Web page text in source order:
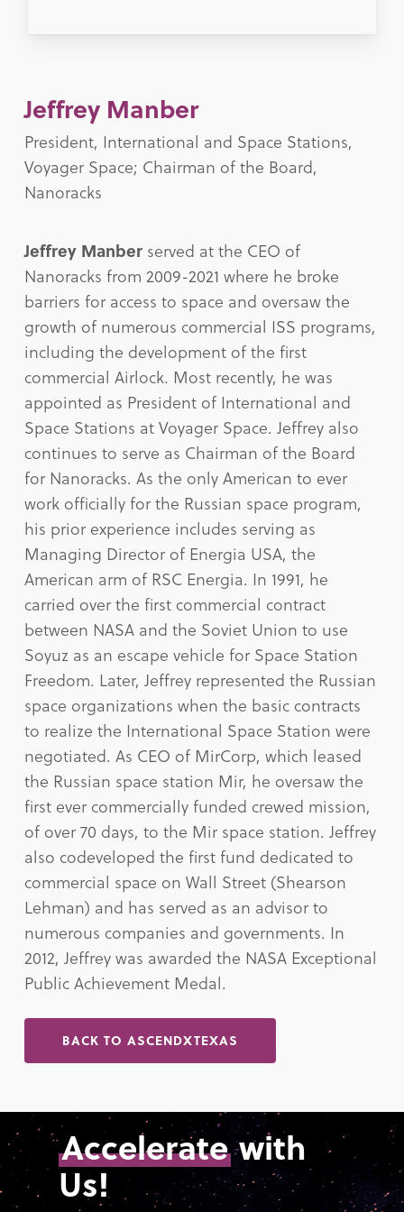
Jeffrey Manber
President, International and Space Stations,
Voyager Space; Chairman of the Board,
Nanoracks
Jeffrey Manber served at the CEO of
Nanoracks from 2009-2021 where he broke
barriers for access to space and oversaw the
growth of numerous commercial ISS programs,
including the development of the first
commercial Airlock. Most recently, he was
appointed as President of International and
Space Stations at Voyager Space. Jeffrey also
continues to serve as Chairman of the Board
for Nanoracks. As the only American to ever
work officially for the Russian space program,
his prior experience includes serving as
Managing Director of Energia USA, the
American arm of RSC Energia. In 1991, he
carried over the first commercial contract
between NASA and the Soviet Union to use
Soyuz as an escape vehicle for Space Station
Freedom. Later, Jeffrey represented the Russian
space organizations when the basic contracts
to realize the International Space Station were
negotiated. As CEO of MirCorp, which leased
the Russian space station Mir, he oversaw the
first ever commercially funded crewed mission,
of over 70 days, to the Mir space station. Jeffrey
also codeveloped the first fund dedicated to
commercial space on Wall Street (Shearson
Lehman) and has served as an advisor to
numerous companies and governments. In
2012, Jeffrey was awarded the NASA Exceptional
Public Achievement Medal.
BACK TO ASCENDXTEXAS
Acceleratewith
Us!